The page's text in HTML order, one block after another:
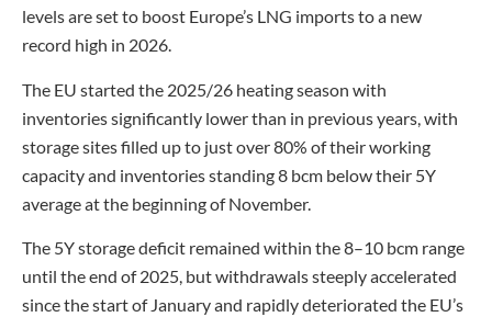
levels are set to boost Europe’s LNG imports to a new
record high in 2026.
The EU started the 2025/26 heating season with
inventories significantly lower than in previous years, with
storage sites filled up to just over 80% of their working
capacity and inventories standing 8 bcm below their 5Y
average at the beginning of November.
The 5Y storage deficit remained within the 8–10 bcm range
until the end of 2025, but withdrawals steeply accelerated
since the start of January and rapidly deteriorated the EU’s